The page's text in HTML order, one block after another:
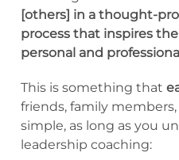
[others] in a thought-
process that inspires
personal and
This is something that
friends, family members,
simple, as long as you
leadership coaching: